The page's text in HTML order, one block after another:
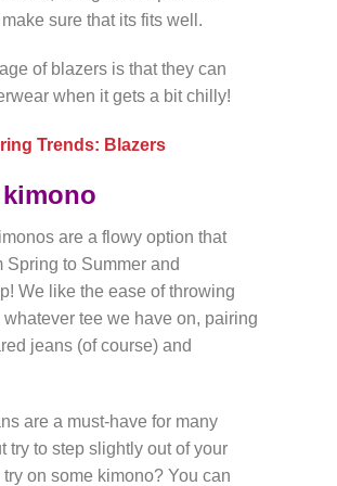
sure that its fits well.
of blazers is that they can
when it gets a bit chilly!
are a flowy option that
Spring to Summer and
We like the ease of throwing
tee we have on, pairing
jeans (of course) and
are a must-have for many
try to step slightly out of your
on some kimono? You can